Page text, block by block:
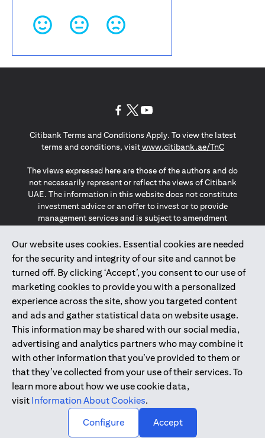
Our website uses cookies. Essential cookies are needed
for the security and integrity of our site and cannot be
turned off. By clicking ‘Accept’, you consent to our use of
marketing cookies to provide you with a personalized
experience across the site, show you targeted content
and ads and gather statistical data on website usage.
This information may be shared with our social media,
advertising and analytics partners who may combine it
with other information that you’ve provided to them or
that they’ve collected from your use of their services. To
learn more about how we use cookie data,
visit Information About Cookies.
Configure
Accept
Citibank Terms and Conditions Apply. To view the latest
terms and conditions, visitwww.citibank.ae/TnC(opens in
The views expressed here are those of the authors and do
not necessarily represent or reflect the views of Citibank
UAE. The information in this website does not constitute
investment advice or an offer to invest or to provide
management services and is subject to amendment
The information provided on this website does not
constitute the marketing of any products or services to
individuals resident in the European Union, European
Economic Area, Switzerland, Guernsey, Jersey, Monaco,
San Marino, Vatican, The Isle of Man, the UK, Data Privacy
(GDPR, LGPD & NZPA)*. The content on this website is not,
and should not be construed as, an offer, invitation or
solicitation to buy or sell any of the products and services
mentioned herein to such individuals.
*GDPR – General Data Protection Regulation ; *LGPD – Lei
Geral de Proteção de Dados Pessoais ; *NZPA – New
Zealand Privacy Act
2025citibank.ae